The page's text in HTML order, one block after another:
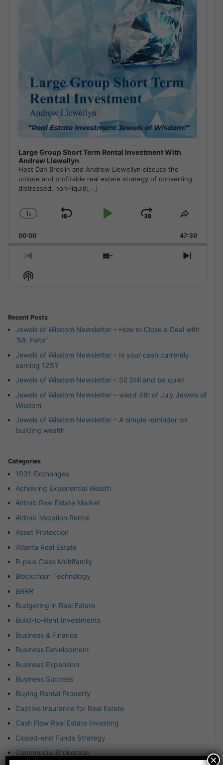
Large Group Short Term Rental Investment With
Andrew Llewellyn
Host Dan Breslin and Andrew Llewellyn discuss the
unique and profitable real estate strategy of converting
distressed, non-liquid[...]
Change
Rate
1x
Skip
Play
Jump
Forward
Share
Episode
00:00 47:30
Previous
Episode
Show
Next
Show
Podcast
Recent Posts
Jewels of Wisdom Newsletter – How to Close a Deal with
“Mr. Hate”
Jewels of Wisdom Newsletter – Is your cash currently
earning 12%?
Jewels of Wisdom Newsletter – Sit Still and be quiet
Jewels of Wisdom Newsletter – wierd 4th of July Jewels of
Wisdom
Jewels of Wisdom Newsletter – A simple reminder on
building wealth
Categories
1031 Exchanges
Achieving Exponential Wealth
Airbnb Real Estate Market
Airbnb-Vacation Rental
Asset Protection
Atlanta Real Estate
B-plus Class Multifamily
Blockchain Technology
BRRR
Budgeting in Real Estate
Build-to-Rent Investments
Business & Finance
Business Development
Business Expansion
Business Success
Buying Rental Property
Captive Insurance for Real Estate
Cash Flow Real Estate Investing
Closed-end Funds Strategy
Commercial Brokerage
×